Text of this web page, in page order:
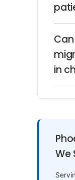
in
We